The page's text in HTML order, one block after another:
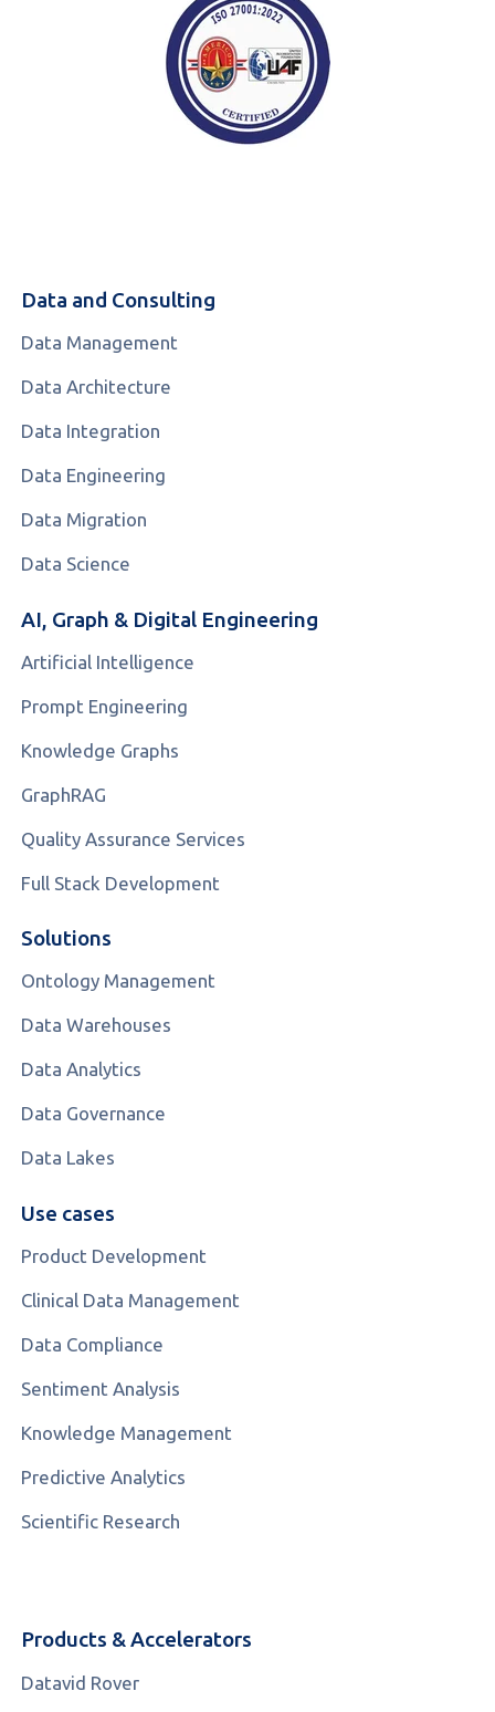
Data and Consulting
Data Management
Data Architecture
Data Integration
Data Engineering
Data Migration
Data Science
AI, Graph & Digital Engineering
Artificial Intelligence
Prompt Engineering
Knowledge Graphs
GraphRAG
Quality Assurance Services
Full Stack Development
Solutions
Ontology Management
Data Warehouses
Data Analytics
Data Governance
Data Lakes
Use cases
Product Development
Clinical Data Management
Data Compliance
Sentiment Analysis
Knowledge Management
Predictive Analytics
Scientific Research
Products & Accelerators
Datavid Rover